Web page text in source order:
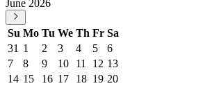
June 2026
Su Mo Tu We Th Fr Sa
31 1 2 3 4 5
6
7
8 9 10 11 12 13
14 15 16 17 18 19 20